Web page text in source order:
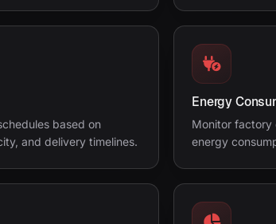
based on
and delivery timelines.
Energy
Monitor factory
energy